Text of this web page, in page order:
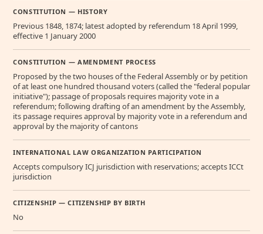
CONSTITUTION — HISTORY
Previous 1848, 1874; latest adopted by referendum 18 April 1999,
effective 1 January 2000
CONSTITUTION — AMENDMENT PROCESS
Proposed by the two houses of the Federal Assembly or by petition
of at least one hundred thousand voters (called the "federal popular
initiative"); passage of proposals requires majority vote in a
referendum; following drafting of an amendment by the Assembly,
its passage requires approval by majority vote in a referendum and
approval by the majority of cantons
INTERNATIONAL LAW ORGANIZATION PARTICIPATION
Accepts compulsory ICJ jurisdiction with reservations; accepts ICCt
jurisdiction
CITIZENSHIP — CITIZENSHIP BY BIRTH
No